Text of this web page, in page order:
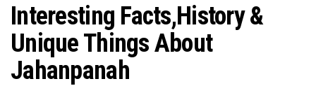
Interesting Facts,History &
Unique Things About
Jahanpanah